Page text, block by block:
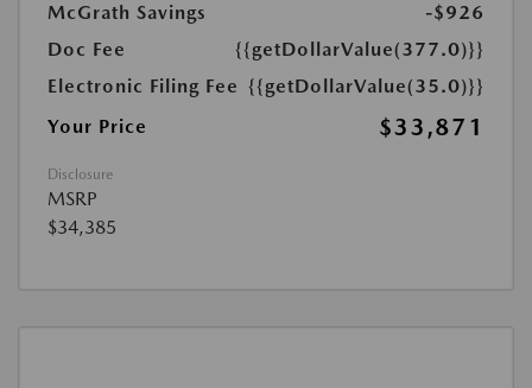
McGrath Savings
-$926
Doc Fee
{{getDollarValue(377.0)}}
Electronic Filing Fee {{getDollarValue(35.0)}}
Your Price
$33,871
Disclosure
MSRP
$34,385